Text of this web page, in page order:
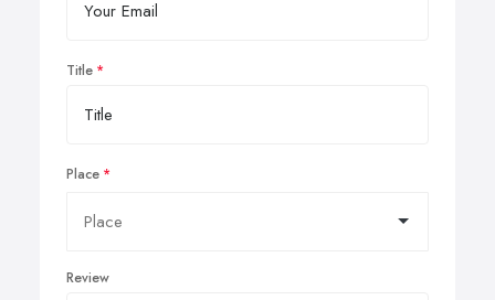
Title
Place
Review